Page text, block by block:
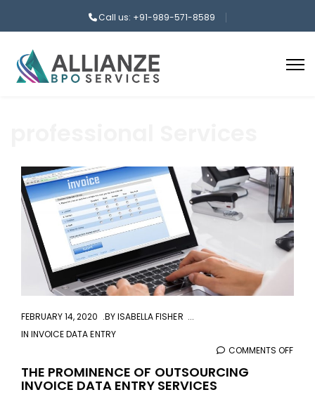
Call us: +91-989-571-8589
aaa
FEBRUARY 14, 2020 BYISABELLA FISHER
ININVOICE DATA ENTRY
COMMENTS OFF
THE PROMINENCE OF OUTSOURCING
INVOICE DATA ENTRY SERVICES